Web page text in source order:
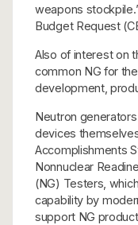
weapons
Budget Request
Also of interest on
common NG for
development,
Neutron
devices
Accomplishments
Nonnuclear
(NG) Testers,
capability by
support NG